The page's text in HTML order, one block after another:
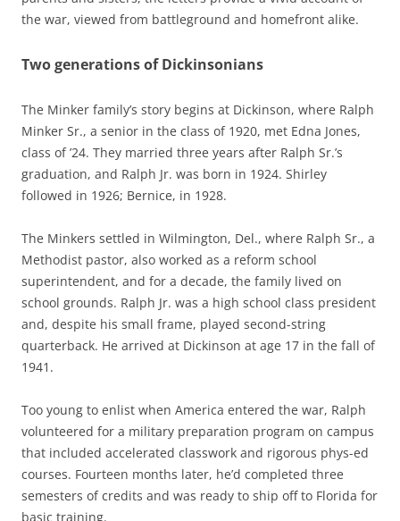
the war, viewed from battleground and homefront alike.
Two generations of Dickinsonians
The Minker family’s story begins at Dickinson, where Ralph
Minker Sr., a senior in the class of 1920, met Edna Jones,
class of ’24. They married three years after Ralph Sr.’s
graduation, and Ralph Jr. was born in 1924. Shirley
followed in 1926; Bernice, in 1928.
The Minkers settled in Wilmington, Del., where Ralph Sr., a
Methodist pastor, also worked as a reform school
superintendent, and for a decade, the family lived on
school grounds. Ralph Jr. was a high school class president
and, despite his small frame, played second-string
quarterback. He arrived at Dickinson at age 17 in the fall of
1941.
Too young to enlist when America entered the war, Ralph
volunteered for a military preparation program on campus
that included accelerated classwork and rigorous phys-ed
courses. Fourteen months later, he’d completed three
semesters of credits and was ready to ship off to Florida for
basic training.